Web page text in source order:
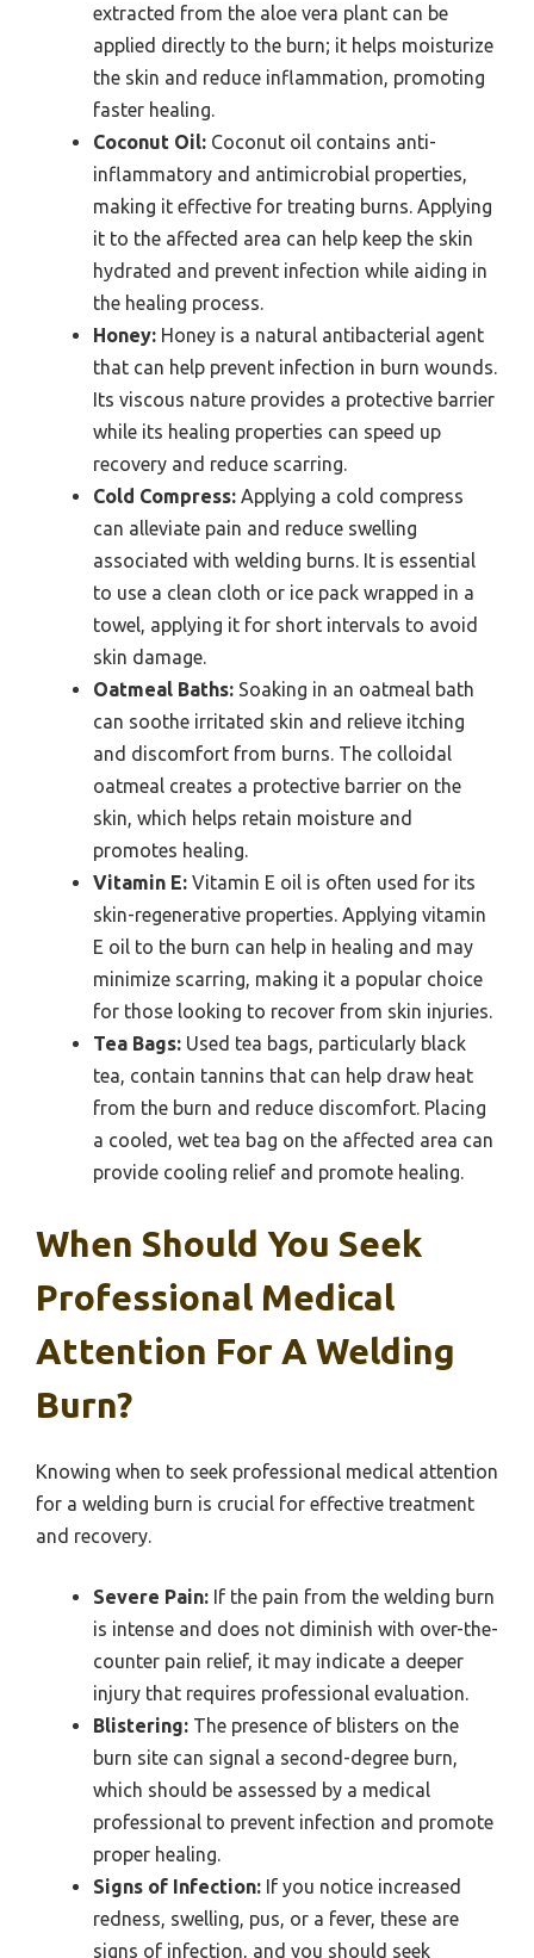
extracted from the aloe vera plant can be
applied directly to the burn; it helps moisturize
the skin and reduce inflammation, promoting
faster healing.
Coconut Oil: Coconut oil contains anti-
inflammatory and antimicrobial properties,
making it effective for treating burns. Applying
it to the affected area can help keep the skin
hydrated and prevent infection while aiding in
the healing process.
Honey: Honey is a natural antibacterial agent
that can help prevent infection in burn wounds.
Its viscous nature provides a protective barrier
while its healing properties can speed up
recovery and reduce scarring.
Cold Compress: Applying a cold compress
can alleviate pain and reduce swelling
associated with welding burns. It is essential
to use a clean cloth or ice pack wrapped in a
towel, applying it for short intervals to avoid
skin damage.
Oatmeal Baths: Soaking in an oatmeal bath
can soothe irritated skin and relieve itching
and discomfort from burns. The colloidal
oatmeal creates a protective barrier on the
skin, which helps retain moisture and
promotes healing.
Vitamin E: Vitamin E oil is often used for its
skin-regenerative properties. Applying vitamin
E oil to the burn can help in healing and may
minimize scarring, making it a popular choice
for those looking to recover from skin injuries.
Tea Bags: Used tea bags, particularly black
tea, contain tannins that can help draw heat
from the burn and reduce discomfort. Placing
a cooled, wet tea bag on the affected area can
provide cooling relief and promote healing.
When Should You Seek
Professional Medical
Attention For A Welding
Burn?
Knowing when to seek professional medical attention
for a welding burn is crucial for effective treatment
and recovery.
Severe Pain: If the pain from the welding burn
is intense and does not diminish with over-the-
counter pain relief, it may indicate a deeper
injury that requires professional evaluation.
Blistering: The presence of blisters on the
burn site can signal a second-degree burn,
which should be assessed by a medical
professional to prevent infection and promote
proper healing.
Signs of Infection: If you notice increased
redness, swelling, pus, or a fever, these are
signs of infection, and you should seek